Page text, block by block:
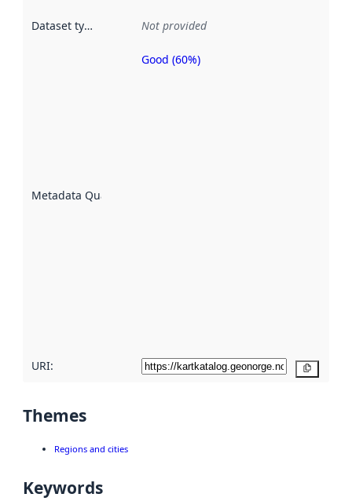
Dataset type Not provided
Metadata Quality
Metadata
Good (60%)
URI:
Themes
Regions and cities
Keywords